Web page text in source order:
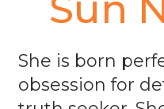
She is born
obsession for